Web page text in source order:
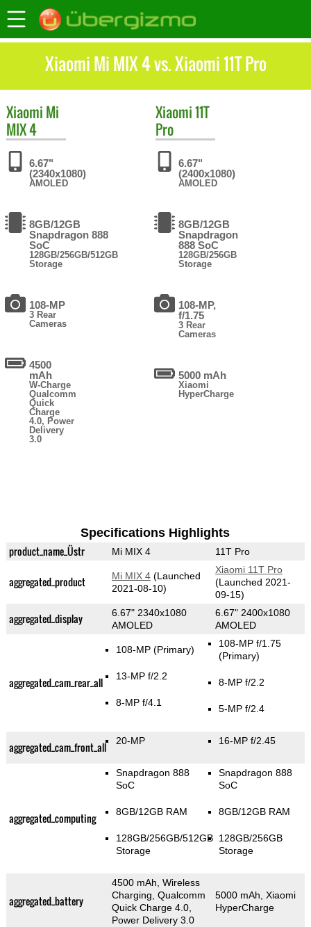
Xiaomi Mi MIX 4 vs. Xiaomi 11T Pro
Xiaomi Mi
MIX 4
6.67"
(2340x1080)
AMOLED
8GB/12GB
Snapdragon 888
SoC
128GB/256GB/512GB
Storage
108-MP
3 Rear
Cameras
4500
mAh
W-Charge
Qualcomm
Quick
Charge
4.0, Power
Delivery
3.0
Xiaomi11T
Pro
6.67"
(2400x1080)
AMOLED
8GB/12GB
Snapdragon
888 SoC
128GB/256GB
Storage
108-MP,
f/1.75
3 Rear
Cameras
5000 mAh
Xiaomi
HyperCharge
Specifications Highlights
product_name_Üstr Mi MIX 4 11T Pro
aggregated_product Mi MIX 4(Launched
2021-08-10)
Xiaomi 11T Pro
(Launched 2021-
09-15)
aggregated_display
6.67" 2340x1080
AMOLED
6.67" 2400x1080
AMOLED
aggregated_cam_rear_all
108-MP (Primary)
13-MP f/2.2
8-MP f/4.1
108-MP f/1.75
(Primary)
8-MP f/2.2
5-MP f/2.4
aggregated_cam_front_all 20-MP 16-MP f/2.45
aggregated_computing
Snapdragon 888
SoC
8GB/12GB RAM
128GB/256GB/512GB
Storage
Snapdragon 888
SoC
8GB/12GB RAM
128GB/256GB
Storage
aggregated_battery
4500 mAh, Wireless
Charging, Qualcomm
Quick Charge 4.0,
Power Delivery 3.0
5000 mAh, Xiaomi
HyperCharge